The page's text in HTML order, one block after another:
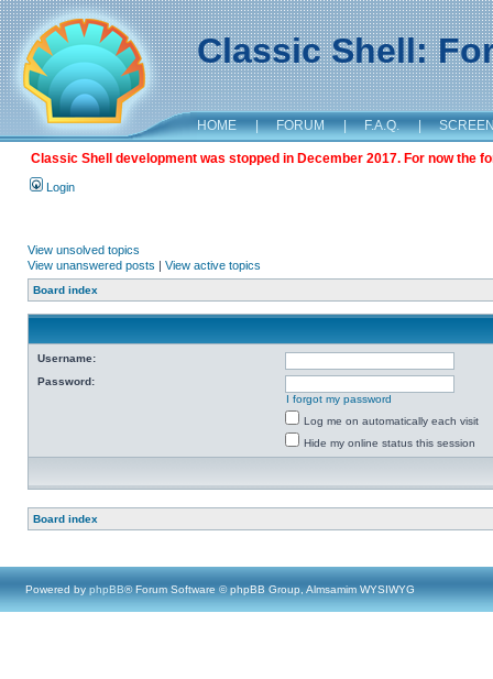
Classic Shell:
HOME | FORUM | F.A.Q. |
Classic Shell development was stopped in December 2017. For now the
Login
View unsolved topics
View unanswered posts | View active topics
Board index
Username:
Password:
I forgot my password
Log me on automatically each visit
Hide my online status this session
Board index
Powered by phpBB® Forum Software © phpBB Group, Almsamim WYSIWYG